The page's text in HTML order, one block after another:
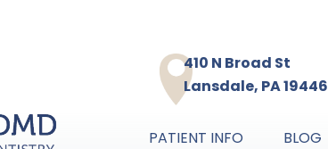
410 N Broad St
Lansdale, PA 19446
PATIENT INFO BLOG